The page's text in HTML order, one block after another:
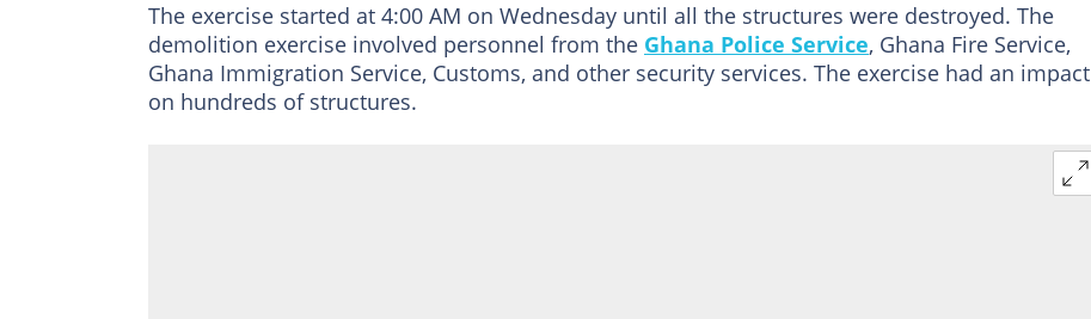
The exercise started at 4:00 AM on Wednesday until all the structures were destroyed. The
demolition exercise involved personnel from the Ghana Police Service, Ghana Fire Service,
Ghana Immigration Service, Customs, and other security services. The exercise had an impact
on hundreds of structures.